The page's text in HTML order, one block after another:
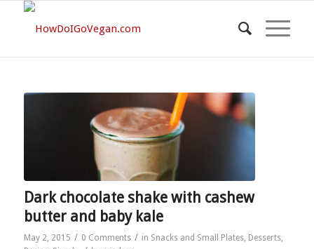
Dark chocolate shake with cashew
butter and baby kale
May 2, 2015 / 0 Comments / in Snacks and Small Plates, Desserts,